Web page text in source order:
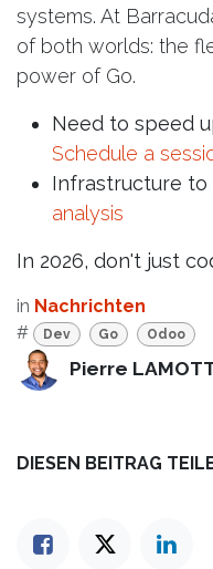
systems. At
of both worlds: the
power of Go.
Need to speed
Schedule a
Infrastructure to
analysis
In 2026, don't just
in Nachrichten
#
Dev Go Odoo
Pierre
DIESEN BEITRAG